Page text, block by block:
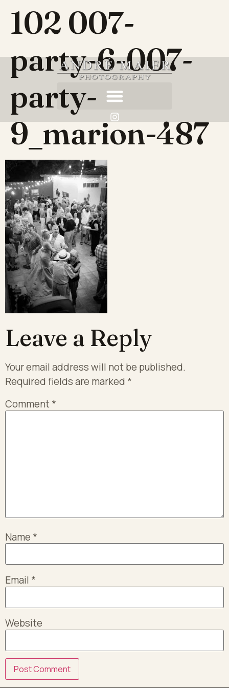
102 007-
party-6-007-
party-
9_marion-487
Leave a Reply
Your email address will not be published.
Required fields are marked *
Comment*
Name *
Email *
Website